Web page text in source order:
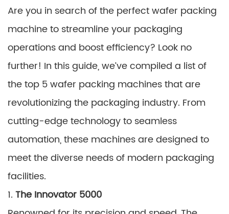
Are you in search of the perfect wafer packing
machine to streamline your packaging
operations and boost efficiency? Look no
further! In this guide, we’ve compiled a list of
the top 5 wafer packing machines that are
revolutionizing the packaging industry. From
cutting-edge technology to seamless
automation, these machines are designed to
meet the diverse needs of modern packaging
facilities.
1. The Innovator 5000